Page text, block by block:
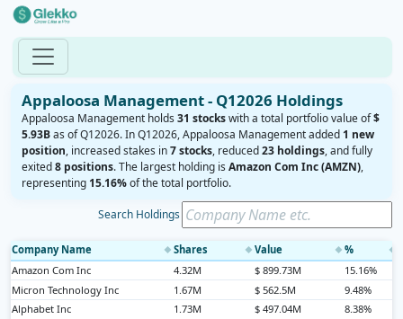
Appaloosa Management - Q12026 Holdings
Appaloosa Management holds 31 stockswith a total portfolio value of$
5.93Bas of Q12026. In Q12026, Appaloosa Management added 1 new
position, increased stakes in7 stocks, reduced23 holdings, and fully
exited8 positions. The largest holding is Amazon Com Inc (AMZN),
representing 15.16%of the total portfolio.
Search Holdings
Company Name ◆ Shares ◆ Value ◆ % ◆
Amazon Com Inc
4.32M $ 899.73M 15.16%
Micron Technology Inc
1.67M $ 562.5M 9.48%
Alphabet Inc
1.73M $ 497.04M 8.38%